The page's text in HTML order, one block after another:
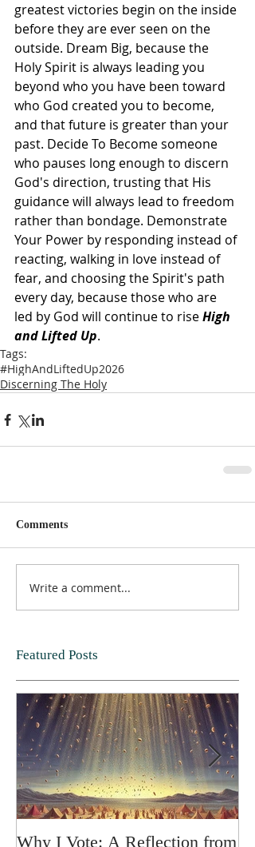
greatest victories begin on the inside
before they are ever seen on the
outside. Dream Big, because the
Holy Spirit is always leading you
beyond who you have been toward
who God created you to become,
and that future is greater than your
past. Decide To Become someone
who pauses long enough to discern
God's direction, trusting that His
guidance will always lead to freedom
rather than bondage. Demonstrate
Your Power by responding instead of
reacting, walking in love instead of
fear, and choosing the Spirit's path
every day, because those who are
led by God will continue to rise High
and Lifted Up.
Tags:
#HighAndLiftedUp2026
Discerning The Holy
Comments
Write a comment...
Featured Posts
Why I Vote: A Reflection from